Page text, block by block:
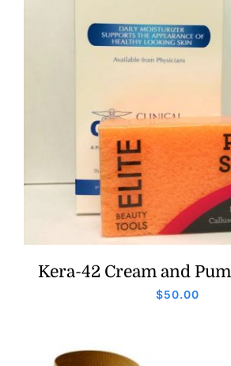
Kera-42 Cream and
$50.00